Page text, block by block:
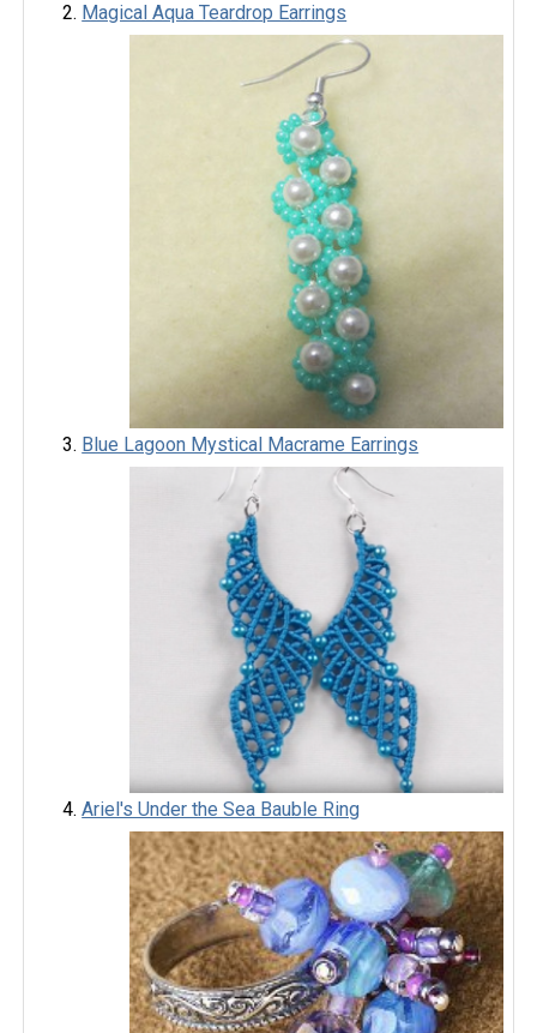
Magical Aqua Teardrop Earrings
Blue Lagoon Mystical Macrame Earrings
Ariel's Under the Sea Bauble Ring